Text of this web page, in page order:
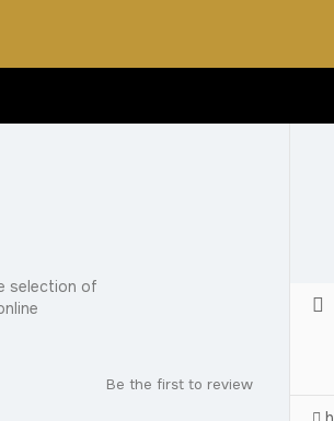
selection of
Be the first to review